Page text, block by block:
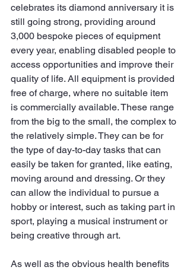
celebrates its diamond anniversary it is
still going strong, providing around
3,000 bespoke pieces of equipment
every year, enabling disabled people to
access opportunities and improve their
quality of life. All equipment is provided
free of charge, where no suitable item
is commercially available. These range
from the big to the small, the complex to
the relatively simple. They can be for
the type of day-to-day tasks that can
easily be taken for granted, like eating,
moving around and dressing. Or they
can allow the individual to pursue a
hobby or interest, such as taking part in
sport, playing a musical instrument or
being creative through art.
As well as the obvious health benefits